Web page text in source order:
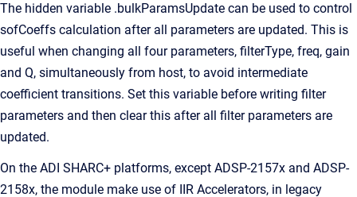
The hidden variable .bulkParamsUpdate can be used to control
sofCoeffs calculation after all parameters are updated. This is
useful when changing all four parameters, filterType, freq, gain
and Q, simultaneously from host, to avoid intermediate
coefficient transitions. Set this variable before writing filter
parameters and then clear this after all filter parameters are
updated.
On the ADI SHARC+ platforms, except ADSP-2157x and ADSP-
2158x, the module make use of IIR Accelerators, in legacy